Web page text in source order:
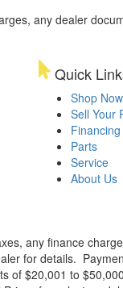
any dealer
Quick
Shop Now
Sell Your
Financing
Parts
Service
About Us
any finance
for details.
of $20,001 to